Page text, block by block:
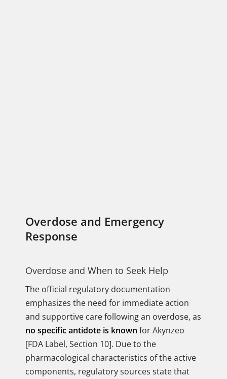
Overdose and Emergency
Response
Overdose and When to Seek Help
The official regulatory documentation
emphasizes the need for immediate action
and supportive care following an overdose, as
no specific antidote is known for Akynzeo
[FDA Label, Section 10]. Due to the
pharmacological characteristics of the active
components, regulatory sources state that